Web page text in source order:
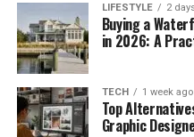
LIFESTYLE 2
Buying a
in 2026: A
TECH 1 week ago
Top
Graphic